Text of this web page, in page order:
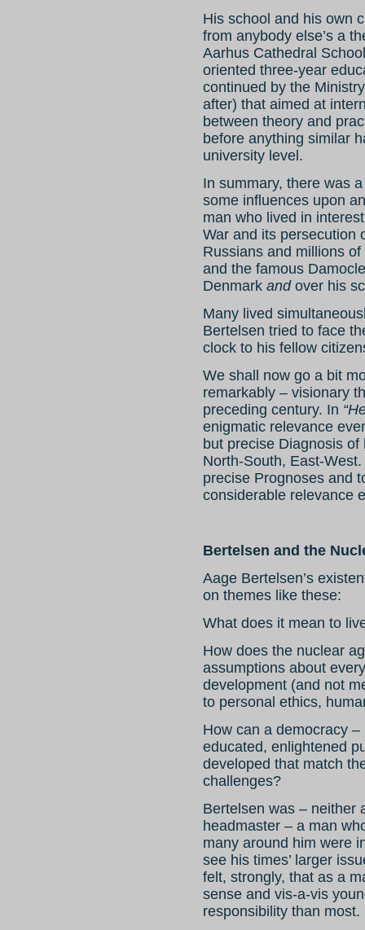
His school and his own
from anybody else’s a
Aarhus Cathedral
oriented three-year
continued by the
after) that aimed at
between theory and
before anything similar
university level.
In summary, there was
some influences upon
man who lived in
War and its persecution
Russians and millions
and the famous
Denmark andover his
Many lived
Bertelsen tried to face
clock to his fellow
We shall now go a bit
remarkably – visionary
preceding century. In
enigmatic relevance
but precise Diagnosis of
North-South, East-
precise Prognoses and
considerable relevance
Bertelsen and the
Aage Bertelsen’s
on themes like these:
What does it mean to
How does the nuclear
assumptions about
development (and not
to personal ethics,
How can a democracy
educated, enlightened
developed that match
challenges?
Bertelsen was – neither
headmaster – a man
many around him were
see his times’ larger
felt, strongly, that as a
sense and vis-a-vis
responsibility than most.